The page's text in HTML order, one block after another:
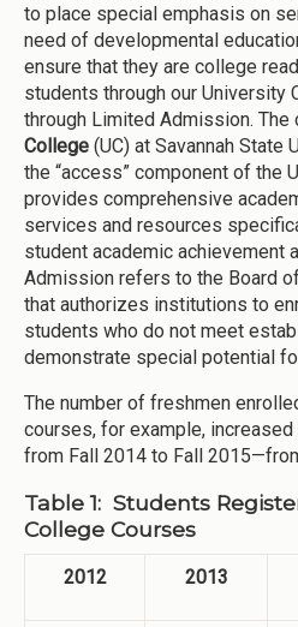
to place special emphasis on
need of developmental
ensure that they are college
students through our University
through Limited Admission. The
College (UC) at Savannah
the “access” component of the
provides comprehensive
services and resources
student academic achievement
Admission refers to the Board
that authorizes institutions to
students who do not meet
demonstrate special potential
The number of freshmen
courses, for example,
from Fall 2014 to Fall
Table 1: Students
College Courses
2012 2013